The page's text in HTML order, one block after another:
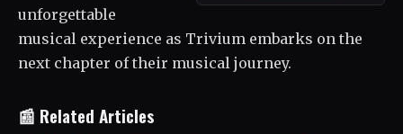
unforgettable
musical experience as Trivium embarks on the
next chapter of their musical journey.
📰 Related Articles